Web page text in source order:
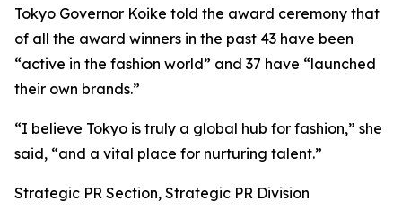
Tokyo Governor Koike told the award ceremony that
of all the award winners in the past 43 have been
“active in the fashion world” and 37 have “launched
their own brands.”
“I believe Tokyo is truly a global hub for fashion,” she
said, “and a vital place for nurturing talent.”
Strategic PR Section, Strategic PR Division